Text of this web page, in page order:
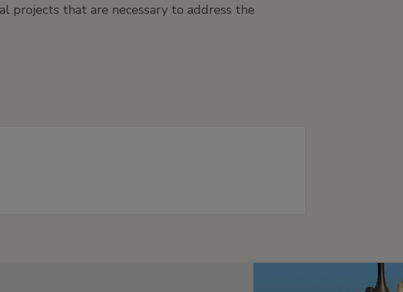
projects that are necessary to address the